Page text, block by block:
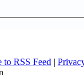
to RSS Feed |